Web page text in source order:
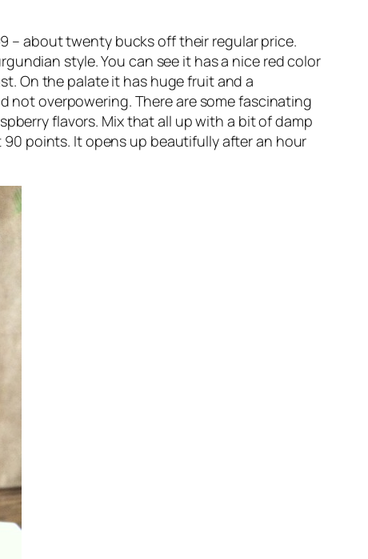
– about twenty bucks off their regular price.
style. You can see it has a nice red color
On the palate it has huge fruit and a
not overpowering. There are some fascinating
flavors. Mix that all up with a bit of damp
90 points. It opens up beautifully after an hour